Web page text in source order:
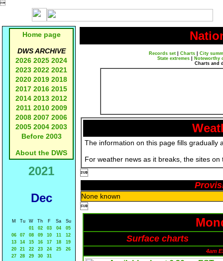

Home page
DWS ARCHIVE
2026 2025 2024
2023 2022 2021
2020 2019 2018
2017 2016 2015
2014 2013 2012
2011 2010 2009
2008 2007 2006
2005 2004 2003
Before 2003
About the DWS
2021
Dec
M Tu W Th F Sa
Su
01
02 03 04
05
06
07 08 09 10 11
12
13
14 15 16 17 18
19
20
21 22 23 24 25
26
27
28 29 30 31
Records set| Charts| City
State extremes
Noteworthy
Charts and
The information on this page fills gradually
For weather news as it breaks, the sites

None known

Surface charts
4am